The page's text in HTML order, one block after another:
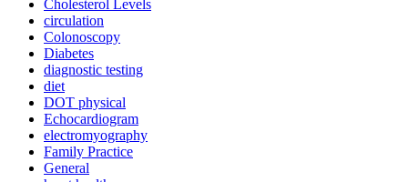
Cholesterol Levels
circulation
Colonoscopy
Diabetes
diagnostic testing
diet
DOT physical
Echocardiogram
electromyography
Family Practice
General